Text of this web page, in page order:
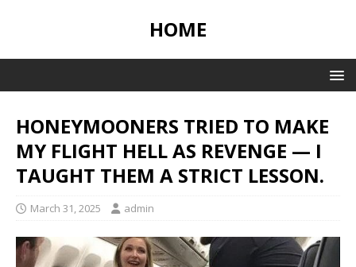
HOME
HONEYMOONERS TRIED TO MAKE
MY FLIGHT HELL AS REVENGE — I
TAUGHT THEM A STRICT LESSON.
March 31, 2025 admin